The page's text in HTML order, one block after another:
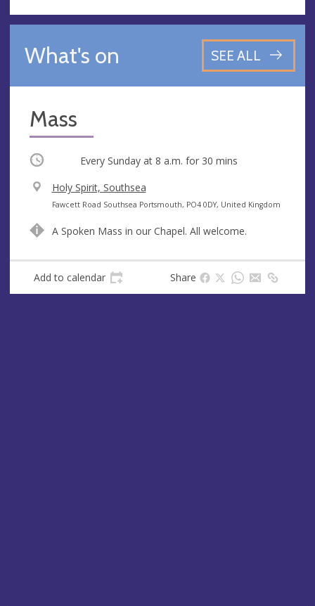
What's on SEE ALL
Mass
Occurring Every Sunday at 8 a.m. for 30 mins
V
e
u
Holy Spirit, Southsea
A
d
e
Fawcett Road Southsea Portsmouth, PO4 0DY, United Kingdom
A Spoken Mass in our Chapel. All welcome.
Add to calendar Share